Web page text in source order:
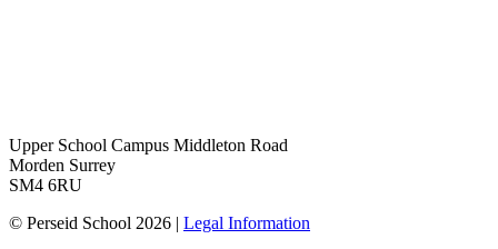
Upper School Campus Middleton Road
Morden Surrey
SM4 6RU
© Perseid School 2026 | Legal Information